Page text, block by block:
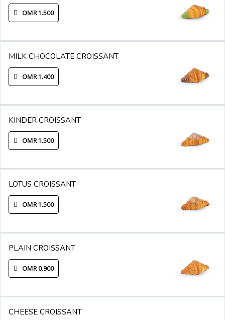
OMR 1.500
MILK CHOCOLATE CROISSANT
OMR 1.400
KINDER CROISSANT
OMR 1.500
LOTUS CROISSANT
OMR 1.500
PLAIN CROISSANT
OMR 0.900
CHEESE CROISSANT